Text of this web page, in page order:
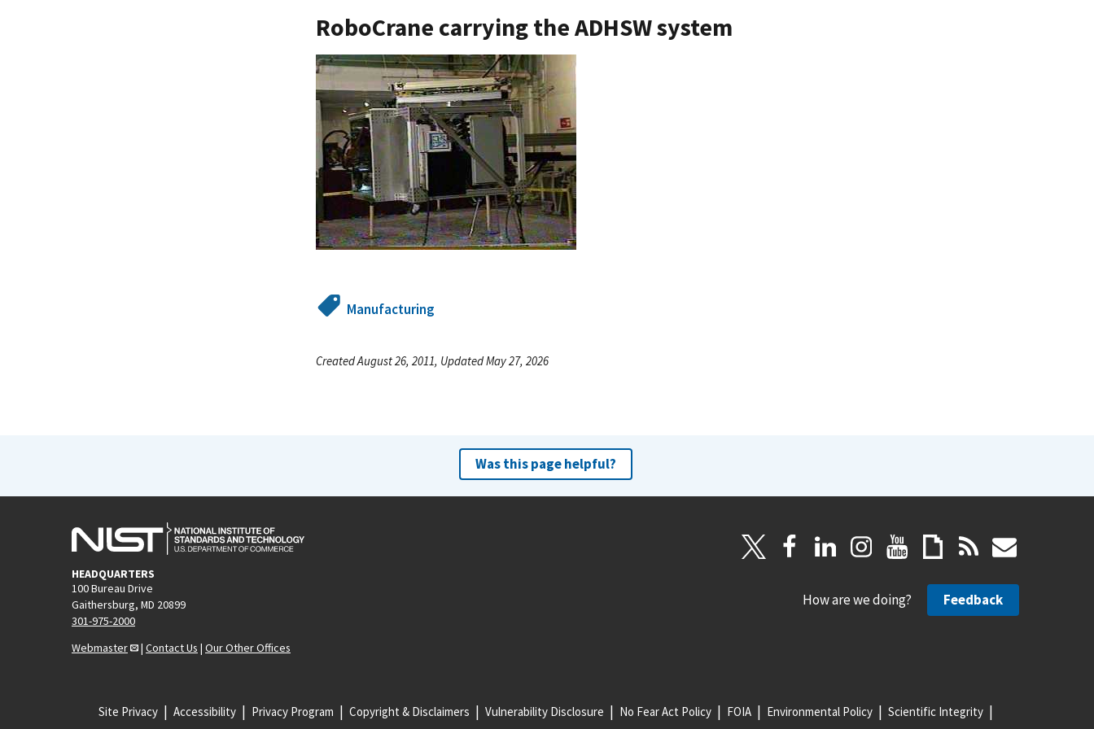
RoboCrane carrying the ADHSW system
Manufacturing
Created August 26, 2011, Updated May 27, 2026
Was this page helpful?
HEADQUARTERS
100 Bureau Drive
Gaithersburg, MD 20899
301-975-2000
Webmaster
| Contact Us | Our Other Offices
How are we doing? Feedback
Site Privacy Accessibility Privacy Program Copyright & Disclaimers Vulnerability Disclosure No Fear Act Policy FOIA Environmental Policy Scientific Integrity